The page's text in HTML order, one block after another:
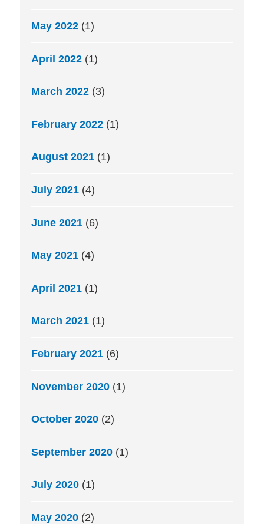
May 2022 (1)
April 2022 (1)
March 2022 (3)
February 2022 (1)
August 2021 (1)
July 2021 (4)
June 2021 (6)
May 2021 (4)
April 2021 (1)
March 2021 (1)
February 2021 (6)
November 2020 (1)
October 2020 (2)
September 2020 (1)
July 2020 (1)
May 2020 (2)